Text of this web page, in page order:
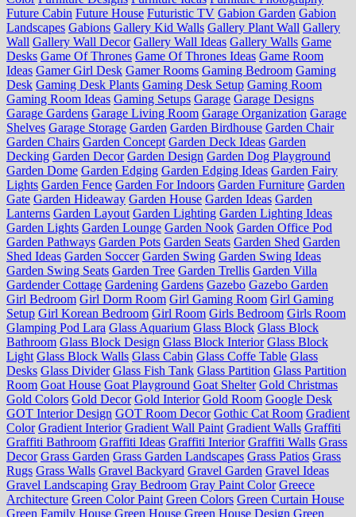
Future Cabin Future House Futuristic TV Gabion Garden Gabion
Landscapes Gabions Gallery Kid Walls Gallery Plant Wall Gallery
Wall Gallery Wall Decor Gallery Wall Ideas Gallery Walls Game
Desks Game Of Thrones Game Of Thrones Ideas Game Room
Ideas Gamer Girl Desk Gamer Rooms Gaming Bedroom Gaming
Desk Gaming Desk Plants Gaming Desk Setup Gaming Room
Gaming Room Ideas Gaming Setups Garage Garage Designs
Garage Gardens Garage Living Room Garage Organization Garage
Shelves Garage Storage Garden Garden Birdhouse Garden Chair
Garden Chairs Garden Concept Garden Deck Ideas Garden
Decking Garden Decor Garden Design Garden Dog Playground
Garden Dome Garden Edging Garden Edging Ideas Garden Fairy
Lights Garden Fence Garden For Indoors Garden Furniture Garden
Gate Garden Hideaway Garden House Garden Ideas Garden
Lanterns Garden Layout Garden Lighting Garden Lighting Ideas
Garden Lights Garden Lounge Garden Nook Garden Office Pod
Garden Pathways Garden Pots Garden Seats Garden Shed Garden
Shed Ideas Garden Soccer Garden Swing Garden Swing Ideas
Garden Swing Seats Garden Tree Garden Trellis Garden Villa
Gardender Cottage Gardening Gardens Gazebo Gazebo Garden
Girl Bedroom Girl Dorm Room Girl Gaming Room Girl Gaming
Setup Girl Korean Bedroom Girl Room Girls Bedroom Girls Room
Glamping Pod Lara Glass Aquarium Glass Block Glass Block
Bathroom Glass Block Design Glass Block Interior Glass Block
Light Glass Block Walls Glass Cabin Glass Coffe Table Glass
Desks Glass Divider Glass Fish Tank Glass Partition Glass Partition
Room Goat House Goat Playground Goat Shelter Gold Christmas
Gold Colors Gold Decor Gold Interior Gold Room Google Desk
GOT Interior Design GOT Room Decor Gothic Cat Room Gradient
Color Gradient Interior Gradient Wall Paint Gradient Walls Graffiti
Graffiti Bathroom Graffiti Ideas Graffiti Interior Graffiti Walls Grass
Decor Grass Garden Grass Garden Landscapes Grass Patios Grass
Rugs Grass Walls Gravel Backyard Gravel Garden Gravel Ideas
Gravel Landscaping Gray Bedroom Gray Paint Color Greece
Architecture Green Color Paint Green Colors Green Curtain House
Green Family House Green House Green House Design Green